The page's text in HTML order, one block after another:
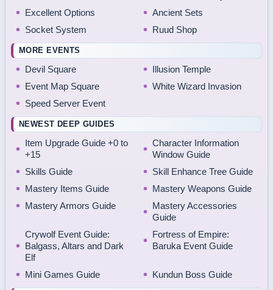
Excellent Options
Ancient Sets
Socket System
Ruud Shop
MORE EVENTS
Devil Square
Illusion Temple
Event Map Square
White Wizard Invasion
Speed Server Event
NEWEST DEEP GUIDES
Item Upgrade Guide +0 to
+15
Character Information
Window Guide
Skills Guide
Skill Enhance Tree Guide
Mastery Items Guide
Mastery Weapons Guide
Mastery Armors Guide
Mastery Accessories
Guide
Crywolf Event Guide:
Balgass, Altars and Dark
Elf
Fortress of Empire:
Baruka Event Guide
Mini Games Guide Kundun Boss Guide